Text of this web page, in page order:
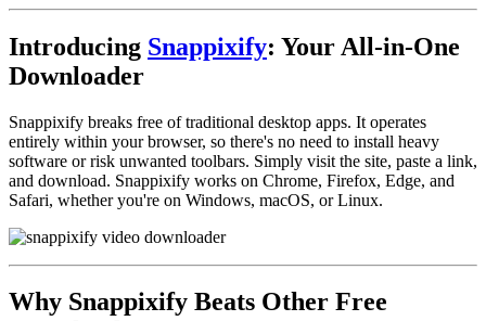
Introducing Snappixify: Your All-in-One
Downloader
Snappixify breaks free of traditional desktop apps. It operates
entirely within your browser, so there's no need to install heavy
software or risk unwanted toolbars. Simply visit the site, paste a link,
and download. Snappixify works on Chrome, Firefox, Edge, and
Safari, whether you're on Windows, macOS, or Linux.
Why Snappixify Beats Other Free